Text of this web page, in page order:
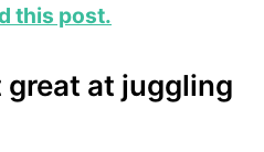
this post.
great at juggling